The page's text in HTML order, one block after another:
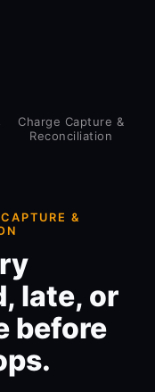
Charge Capture &
Reconciliation
&
late, or
before